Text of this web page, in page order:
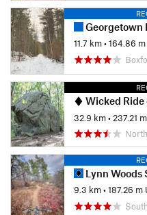
Georgetown
11.7 km•164.86 m
Wicked Ride
32.9 km• 237.21
Lynn Woods South
9.3 km•187.26 m